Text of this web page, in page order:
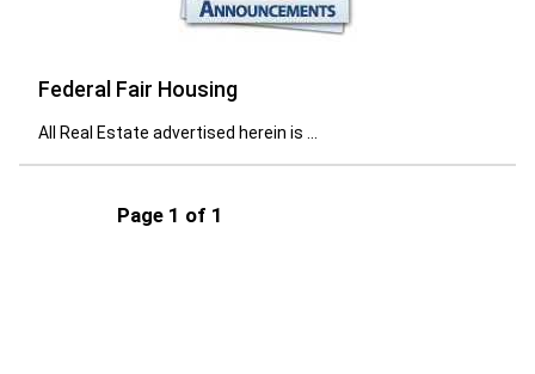
Federal Fair Housing
All Real Estate advertised herein is ...
Page 1 of 1